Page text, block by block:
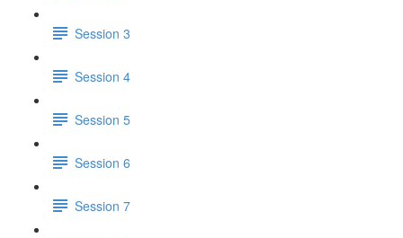
Session 3
Session 4
Session 5
Session 6
Session 7